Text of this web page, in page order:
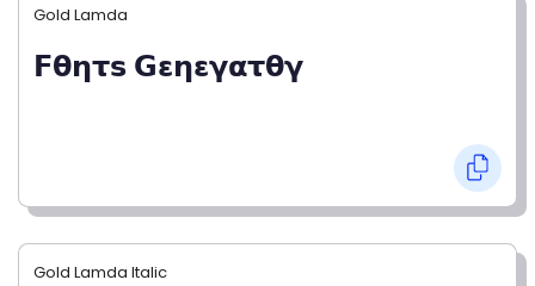
Gold Lamda
𝗙𝝷𝝶𝞃𝘀 𝗚𝝴𝝶𝝴𝝲𝝰𝞃𝝷𝝲
Gold Lamda Italic